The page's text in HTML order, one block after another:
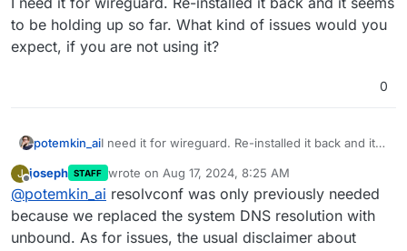
to be holding up so far. What kind of issues would you
expect, if you are not using it?
0
potemkin_aiI need it for wireguard. Re-installed it back and it
issues would you expect, if you are not using it?
J
Offline
joseph STAFF wrote on Aug 17, 2024, 8:25 AM
last edited by
@potemkin_ai resolvconf was only previously needed
because we replaced the system DNS resolution with
unbound. As for issues, the usual disclaimer about